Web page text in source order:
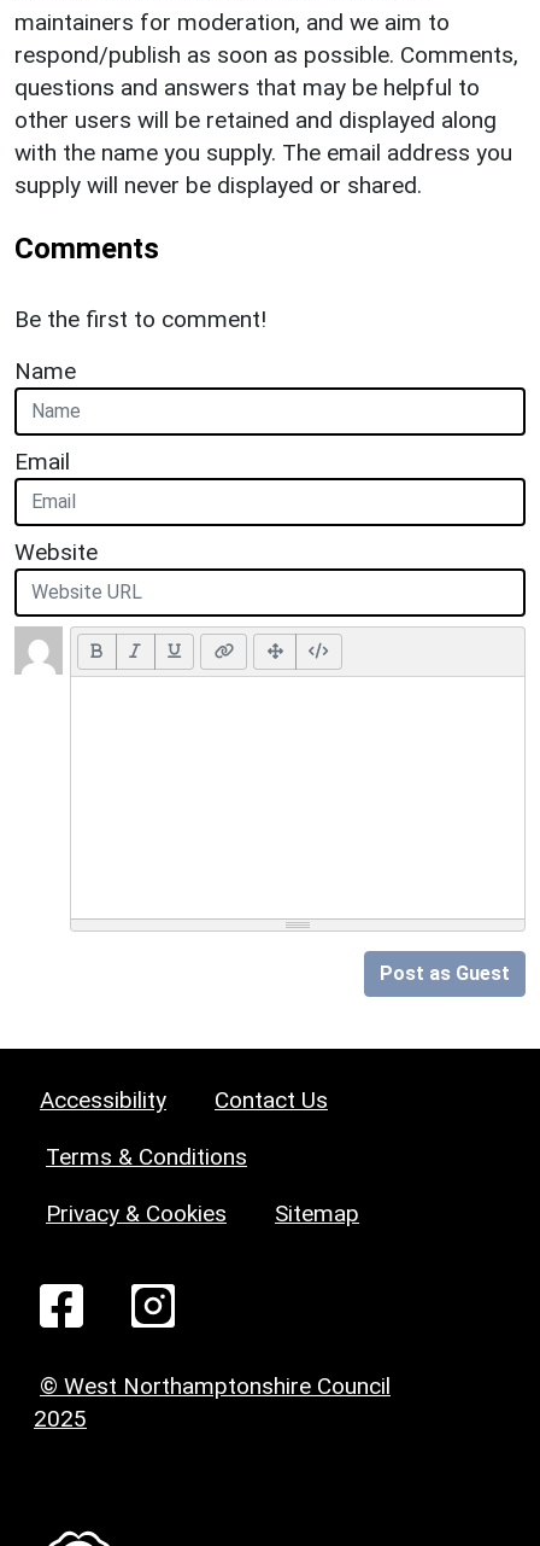
maintainers for moderation, and we aim to
respond/publish as soon as possible. Comments,
questions and answers that may be helpful to
other users will be retained and displayed along
with the name you supply. The email address you
supply will never be displayed or shared.
Comments
Be the first to comment!
Name
Email
Website
Post as Guest
Accessibility Contact Us
Terms & Conditions
Privacy & Cookies Sitemap
© West Northamptonshire Council
2025